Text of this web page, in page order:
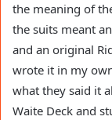
the meaning of
the suits meant
and an original
wrote it in my
what they said it
Waite Deck and